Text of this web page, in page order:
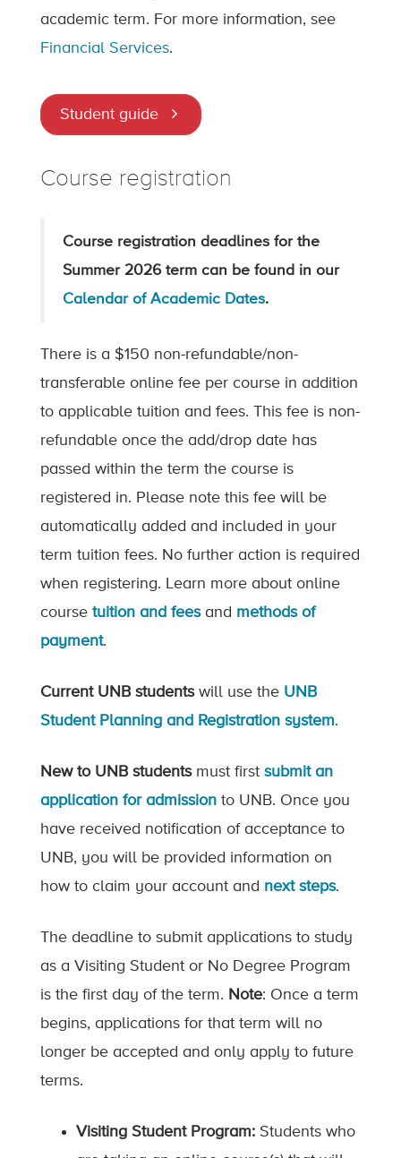
academic term. For more information, see
Financial Services.
Student guide
Course registration
Course registration deadlines for the
Summer 2026 term can be found in our
Calendar of Academic Dates.
There is a $150 non-refundable/non-
transferable online fee per course in addition
to applicable tuition and fees. This fee is non-
refundable once the add/drop date has
passed within the term the course is
registered in. Please note this fee will be
automatically added and included in your
term tuition fees. No further action is required
when registering. Learn more about online
course tuition and feesand methods of
payment.
Current UNB studentswill use the UNB
Student Planning and Registration system.
New to UNB studentsmust first submit an
application for admission to UNB. Once you
have received notification of acceptance to
UNB, you will be provided information on
how to claim your account and next steps.
The deadline to submit applications to study
as a Visiting Student or No Degree Program
is the first day of the term. Note: Once a term
begins, applications for that term will no
longer be accepted and only apply to future
terms.
Visiting Student Program: Students who